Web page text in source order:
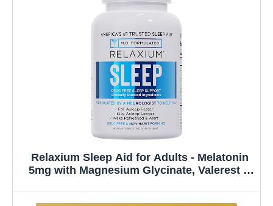
Relaxium Sleep Aid for Adults - Melatonin
5mg with Magnesium Glycinate, Valerest &